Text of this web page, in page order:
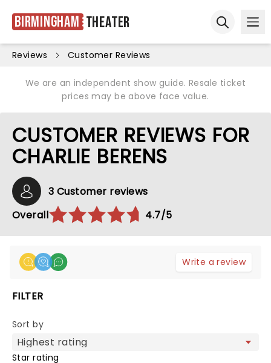
Birmingham Theater
Reviews Customer Reviews
We are an independent show guide. Resale ticket
prices may be above face value.
CUSTOMER REVIEWS FOR
CHARLIE BERENS
3 Customer reviews
Overall
4.7/5
Write a review
FILTER
Sort by
Star rating